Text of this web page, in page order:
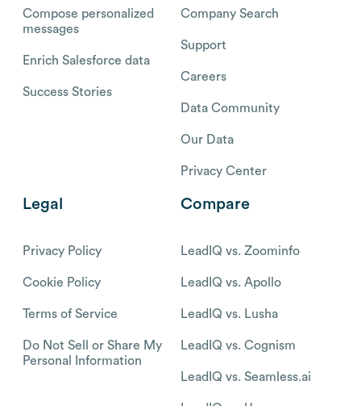
Compose personalized
messages
Enrich Salesforce data
Success Stories
Company Search
Support
Careers
Data Community
Our Data
Privacy Center
Legal
Privacy Policy
Cookie Policy
Terms of Service
Do Not Sell or Share My
Personal Information
Compare
LeadIQ vs. Zoominfo
LeadIQ vs. Apollo
LeadIQ vs. Lusha
LeadIQ vs. Cognism
LeadIQ vs. Seamless.ai